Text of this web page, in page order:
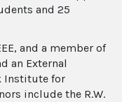
and 25
and a member of
an External
Institute for
include the R.W.